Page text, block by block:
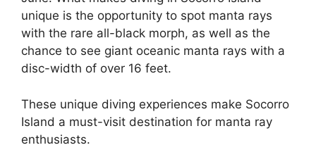
unique is the opportunity to spot manta rays
with the rare all-black morph, as well as the
chance to see giant oceanic manta rays with a
disc-width of over 16 feet.
These unique diving experiences make Socorro
Island a must-visit destination for manta ray
enthusiasts.